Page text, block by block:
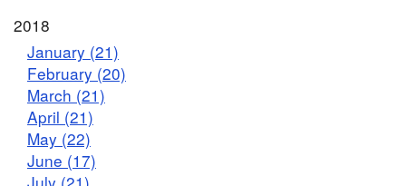
2018
January (21)
February (20)
March (21)
April (21)
May (22)
June (17)